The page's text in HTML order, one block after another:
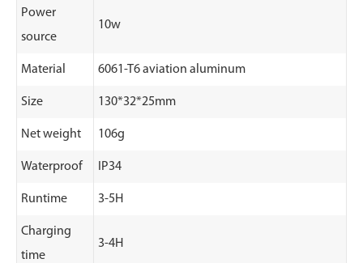
Power
source
10w
Material 6061-T6 aviation aluminum
Size 130*32*25mm
Net weight 106g
Waterproof IP34
Runtime 3-5H
Charging
time
3-4H